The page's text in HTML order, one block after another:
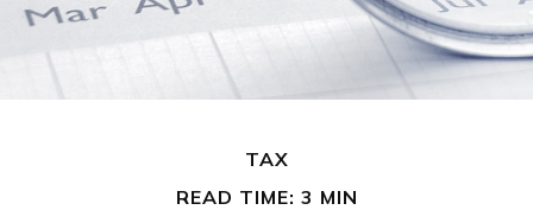
TAX
READ TIME: 3 MIN